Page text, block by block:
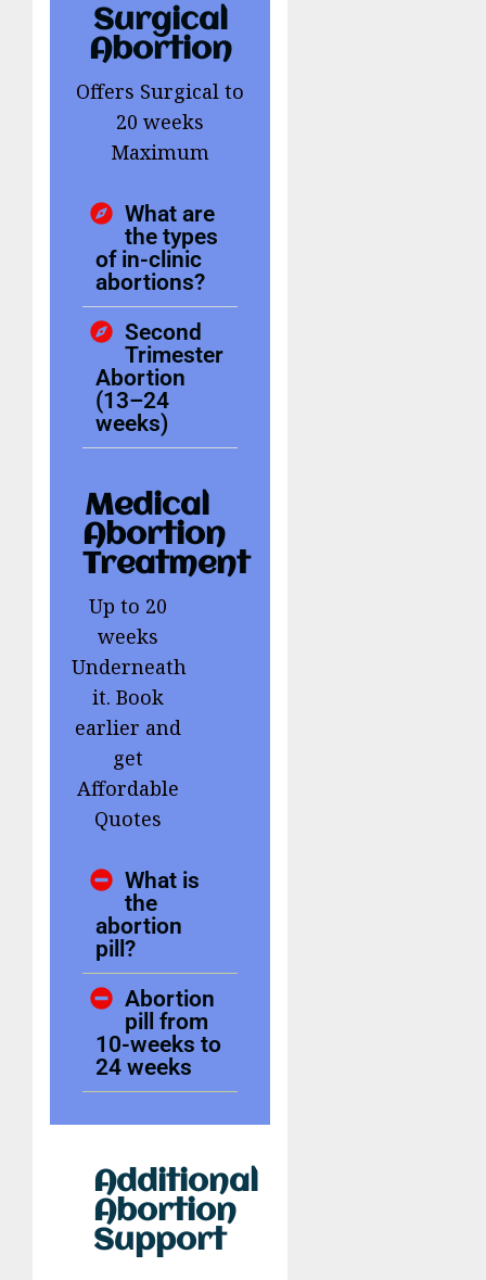
Surgical
Abortion
Offers Surgical to
20 weeks
Maximum
What are
the types
of in-clinic
abortions?
Second
Trimester
Abortion
(13–24
weeks)
Medical
Abortion
Treatment
Up to 20
weeks
Underneath
it. Book
earlier and
get
Affordable
Quotes
What is
the
abortion
pill?
Abortion
pill from
10-weeks to
24 weeks
Additional
Abortion
Support